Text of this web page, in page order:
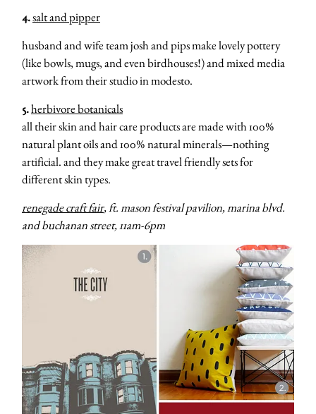
4.salt and pipper
husband and wife team josh and pips make lovely pottery
(like bowls, mugs, and even birdhouses!) and mixed media
artwork from their studio in modesto.
5.herbivore botanicals
all their skin and hair care products are made with 100%
natural plant oils and 100% natural minerals—nothing
artificial. and they make great travel friendly sets for
different skin types.
renegade craft fair, ft. mason festival pavilion, marina blvd.
and buchanan street, 11am-6pm